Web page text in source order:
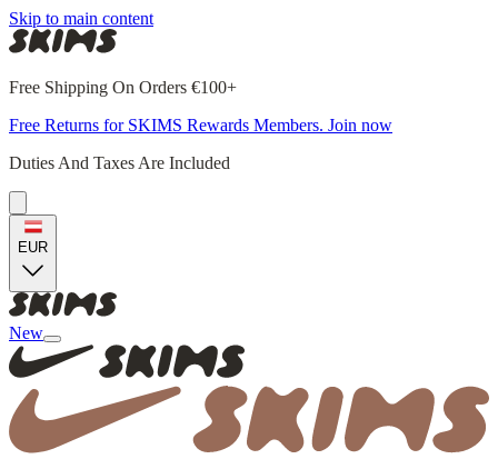
Skip to main content
Free Shipping On Orders €100+
Free Returns for SKIMS Rewards Members. Join now
Duties And Taxes Are Included
EUR
New